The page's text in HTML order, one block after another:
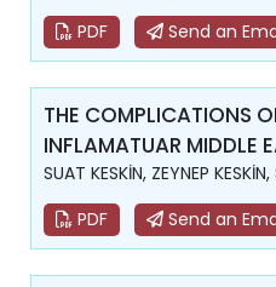
PDF
Send an
THE COMPLICATIONS
INFLAMATUAR MIDDLE
SUAT KESKİN, ZEYNEP
PDF
Send an